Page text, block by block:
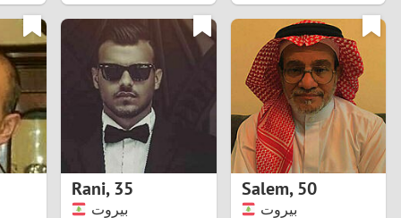
Rani,35
بيروت
Salem,50
بيروت